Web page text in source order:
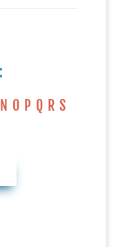
N O P Q R S